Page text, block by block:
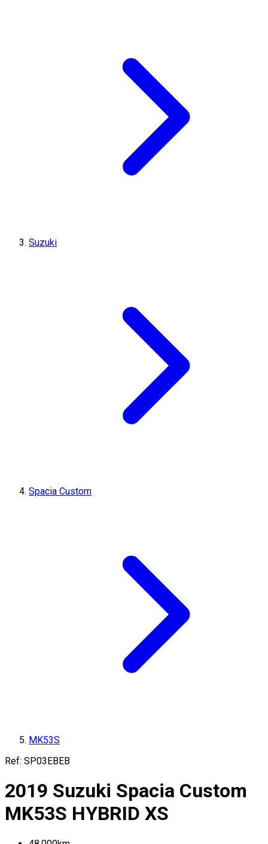
Suzuki
Spacia Custom
MK53S
Ref: SP03EBEB
2019 Suzuki Spacia Custom
MK53S HYBRID XS